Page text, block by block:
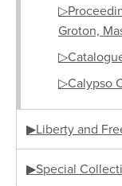
Groton,
▷Calypso
▶Liberty and
▶Special